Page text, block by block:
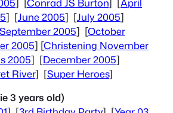
] [June 2005] [July 2005]
September 2005] [October
2005] [Christening November
2005] [December 2005]
River] [Super Heroes]
3 years old)